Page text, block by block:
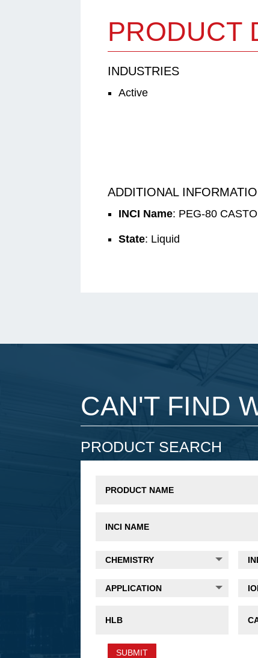
PRODUCT
INDUSTRIES
Active
ADDITIONAL
INCI Name: PEG-80
State: Liquid
CAN'T FIND
PRODUCT SEARCH
SUBMIT